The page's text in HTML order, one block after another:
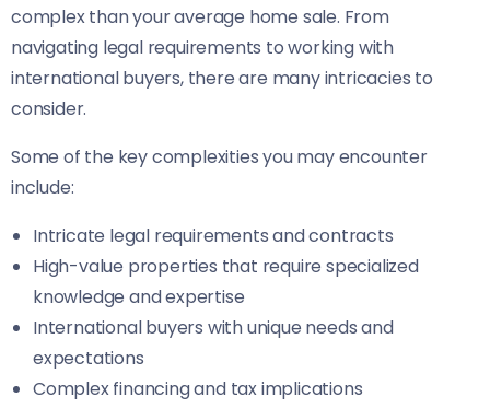
complex than your average home sale. From
navigating legal requirements to working with
international buyers, there are many intricacies to
consider.
Some of the key complexities you may encounter
include:
Intricate legal requirements and contracts
High-value properties that require specialized
knowledge and expertise
International buyers with unique needs and
expectations
Complex financing and tax implications